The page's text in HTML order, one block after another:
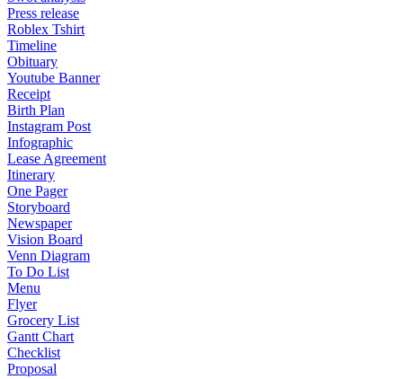
Press release
Roblex Tshirt
Timeline
Obituary
Youtube Banner
Receipt
Birth Plan
Instagram Post
Infographic
Lease Agreement
Itinerary
One Pager
Storyboard
Newspaper
Vision Board
Venn Diagram
To Do List
Menu
Flyer
Grocery List
Gantt Chart
Checklist
Proposal